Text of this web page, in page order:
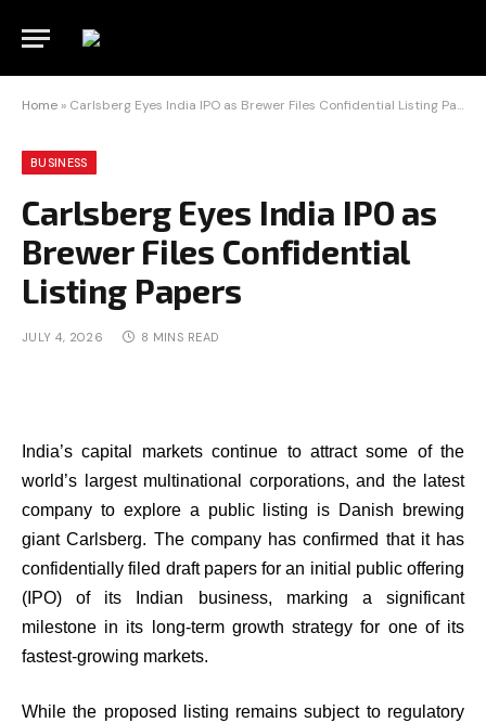
Home » Carlsberg Eyes India IPO as Brewer Files Confidential Listing Papers
BUSINESS
Carlsberg Eyes India IPO as
Brewer Files Confidential
Listing Papers
JULY 4, 2026 8 MINS READ
India’s capital markets continue to attract some of the
world’s largest multinational corporations, and the latest
company to explore a public listing is Danish brewing
giant Carlsberg. The company has confirmed that it has
confidentially filed draft papers for an initial public offering
(IPO) of its Indian business, marking a significant
milestone in its long-term growth strategy for one of its
fastest-growing markets.
While the proposed listing remains subject to regulatory